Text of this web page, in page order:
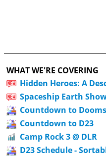
WHAT WE'RE COVERING
Hidden Heroes: A
Spaceship Earth
Countdown to
Countdown to D23
Camp Rock 3 @ DLR
D23 Schedule -